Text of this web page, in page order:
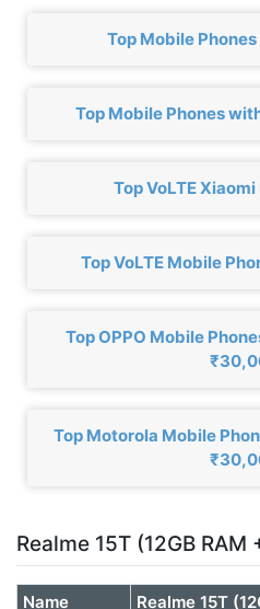
Top Mobile
Top Mobile Phones
Top VoLTE
Top VoLTE Mobile
Top OPPO Mobile
Top Motorola Mobile
Realme 15T (12GB
Name
Realme 15T